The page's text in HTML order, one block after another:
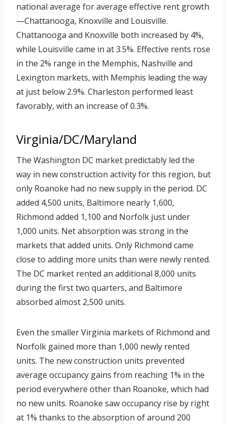
national average for average effective rent growth
—Chattanooga, Knoxville and Louisville.
Chattanooga and Knoxville both increased by 4%,
while Louisville came in at 3.5%. Effective rents rose
in the 2% range in the Memphis, Nashville and
Lexington markets, with Memphis leading the way
at just below 2.9%. Charleston performed least
favorably, with an increase of 0.3%.
Virginia/DC/Maryland
The Washington DC market predictably led the
way in new construction activity for this region, but
only Roanoke had no new supply in the period. DC
added 4,500 units, Baltimore nearly 1,600,
Richmond added 1,100 and Norfolk just under
1,000 units. Net absorption was strong in the
markets that added units. Only Richmond came
close to adding more units than were newly rented.
The DC market rented an additional 8,000 units
during the first two quarters, and Baltimore
absorbed almost 2,500 units.
Even the smaller Virginia markets of Richmond and
Norfolk gained more than 1,000 newly rented
units. The new construction units prevented
average occupancy gains from reaching 1% in the
period everywhere other than Roanoke, which had
no new units. Roanoke saw occupancy rise by right
at 1% thanks to the absorption of around 200